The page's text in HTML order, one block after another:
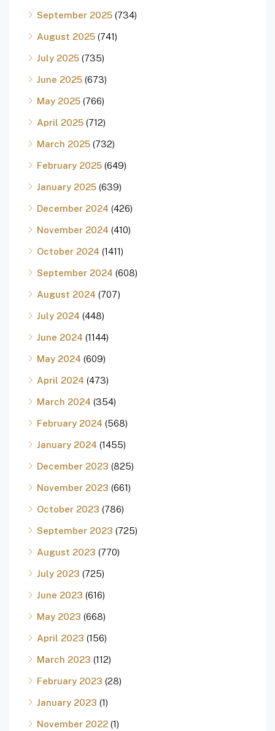
September 2025 (734)
August 2025 (741)
July 2025 (735)
June 2025 (673)
May 2025 (766)
April 2025 (712)
March 2025 (732)
February 2025 (649)
January 2025 (639)
December 2024 (426)
November 2024 (410)
October 2024 (1411)
September 2024 (608)
August 2024 (707)
July 2024 (448)
June 2024 (1144)
May 2024 (609)
April 2024 (473)
March 2024 (354)
February 2024 (568)
January 2024 (1455)
December 2023 (825)
November 2023 (661)
October 2023 (786)
September 2023 (725)
August 2023 (770)
July 2023 (725)
June 2023 (616)
May 2023 (668)
April 2023 (156)
March 2023 (112)
February 2023 (28)
January 2023 (1)
November 2022 (1)